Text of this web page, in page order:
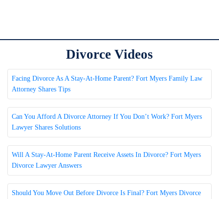
Divorce Videos
Facing Divorce As A Stay-At-Home Parent? Fort Myers Family Law
Attorney Shares Tips
Can You Afford A Divorce Attorney If You Don’t Work? Fort Myers
Lawyer Shares Solutions
Will A Stay-At-Home Parent Receive Assets In Divorce? Fort Myers
Divorce Lawyer Answers
Should You Move Out Before Divorce Is Final? Fort Myers Divorce